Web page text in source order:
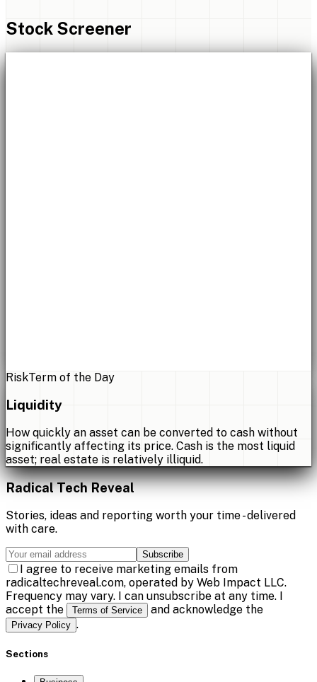
Stock Screener
RiskTerm of the Day
Liquidity
How quickly an asset can be converted to cash without
significantly affecting its price. Cash is the most liquid
asset; real estate is relatively illiquid.
Radical Tech Reveal
Stories, ideas and reporting worth your time - delivered
with care.
Subscribe
I agree to receive marketing emails from
radicaltechreveal.com, operated by Web Impact LLC.
Frequency may vary. I can unsubscribe at any time. I
accept the
Terms of Service and acknowledge the
Privacy Policy .
Sections